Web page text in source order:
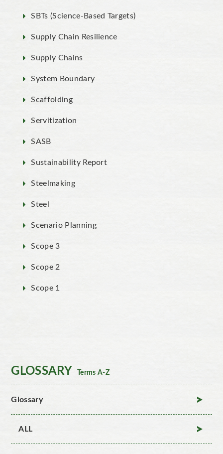
GLOSSARY Terms A-Z
Glossary
ALL
SBTs (Science-Based Targets)
Supply Chain Resilience
Supply Chains
System Boundary
Scaffolding
Servitization
SASB
Sustainability Report
Steelmaking
Steel
Scenario Planning
Scope 3
Scope 2
Scope 1